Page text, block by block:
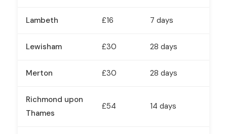
Lambeth £16 7 days
Lewisham £30 28 days
Merton £30 28 days
Richmond upon
Thames
£54 14 days